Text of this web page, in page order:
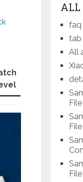
ALL
faq
tab
All
File
File
File